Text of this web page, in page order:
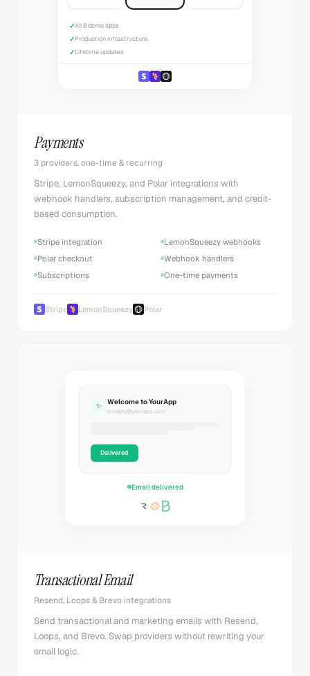
✓All 8 demo apps
✓Production infrastructure
✓Lifetime updates
Payments
3 providers, one-time & recurring
Stripe, LemonSqueezy, and Polar integrations with
webhook handlers, subscription management, and credit-
based consumption.
Stripe integration
LemonSqueezy webhooks
Polar checkout
Webhook handlers
Subscriptions
One-time payments
Stripe LemonSqueezy Polar
✨ Welcome to YourApp
noreply@yourapp.com
Delivered
Email delivered
Transactional Email
Resend, Loops & Brevo integrations
Send transactional and marketing emails with Resend,
Loops, and Brevo. Swap providers without rewriting your
email logic.